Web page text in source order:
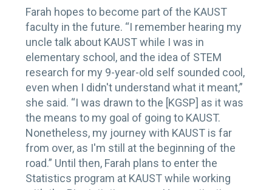
Farah hopes to become part of the KAUST
faculty in the future. “I remember hearing my
uncle talk about KAUST while I was in
elementary school, and the idea of STEM
research for my 9-year-old self sounded cool,
even when I didn't understand what it meant,”
she said. “I was drawn to the [KGSP] as it was
the means to my goal of going to KAUST.
Nonetheless, my journey with KAUST is far
from over, as I'm still at the beginning of the
road.” Until then, Farah plans to enter the
Statistics program at KAUST while working